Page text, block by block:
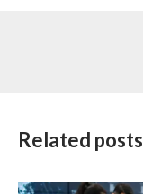
Related posts